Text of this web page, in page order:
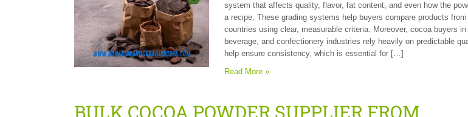
system that affects quality, flavor, fat content, and even how the
a recipe. These grading systems help buyers compare products
countries using clear, measurable criteria. Moreover, cocoa buyers
beverage, and confectionery industries rely heavily on predictable
help ensure consistency, which is essential for […]
Read More »
BULK COCOA POWDER SUPPLIER FROM